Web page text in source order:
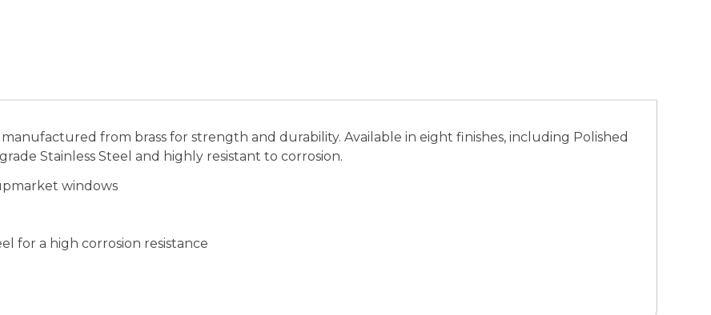
from brass for strength and durability. Available in eight finishes, including Polished
Stainless Steel and highly resistant to corrosion.
windows
for a high corrosion resistance